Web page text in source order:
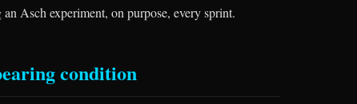
Asch experiment, on purpose, every sprint.
condition